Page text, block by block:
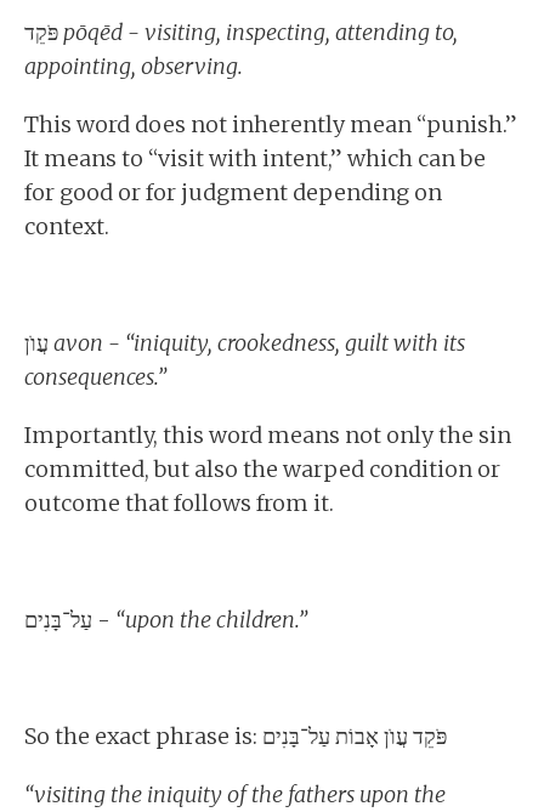
פֹּקֵד pōqēd - visiting, inspecting, attending to,
appointing, observing.
This word does not inherently mean “punish.”
It means to “visit with intent,” which can be
for good or for judgment depending on
context.
avon - “iniquity, crookedness, guilt with its
consequences.”
Importantly, this word means not only the sin
committed, but also the warped condition or
outcome that follows from it.
עַל־בָּנִים - “upon the children.”
So the exact phrase is: פֹּקֵד עֲוֺן אָבוֹת עַל־בָּנִים
“visiting the iniquity of the fathers upon the